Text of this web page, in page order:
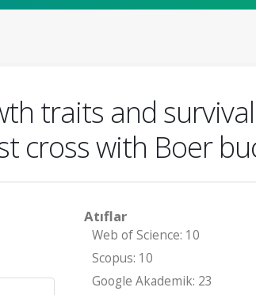
traits and survival
cross with Boer
Atıflar
Web of Science: 10
Scopus: 10
Google Akademik: 23